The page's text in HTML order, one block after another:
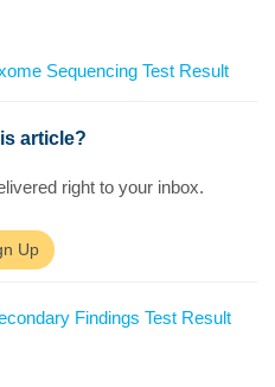
Sequencing Test Result
article?
right to your inbox.
Up
Findings Test Result